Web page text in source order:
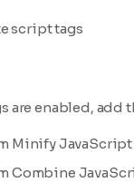
script tags
are enabled, add
Minify
Combine